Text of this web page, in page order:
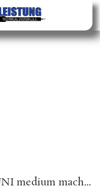
Insert CCMT120408-M UNI medium machining PROMAT